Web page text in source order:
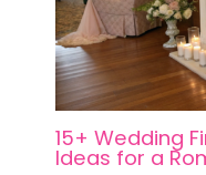
15+ Wedding
Ideas for a